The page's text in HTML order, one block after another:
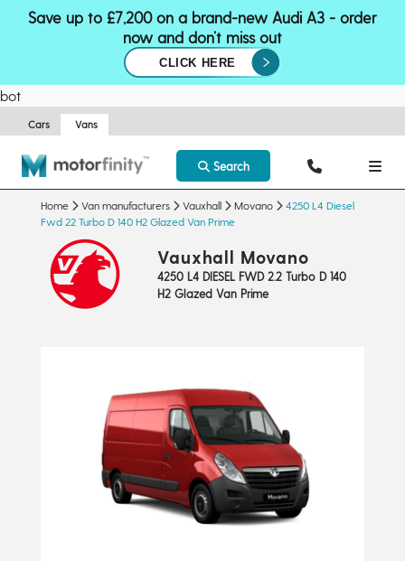
Save up to £7,200 on a brand-new Audi A3 - order
now and don’t miss out
CLICK HERE
bot
Cars Vans
Search
Home Van manufacturers Vauxhall Movano
4250 L4 Diesel
Fwd 22 Turbo D 140 H2 Glazed Van Prime
Vauxhall Movano
4250 L4 DIESEL FWD 2.2 Turbo D 140
H2 Glazed Van Prime